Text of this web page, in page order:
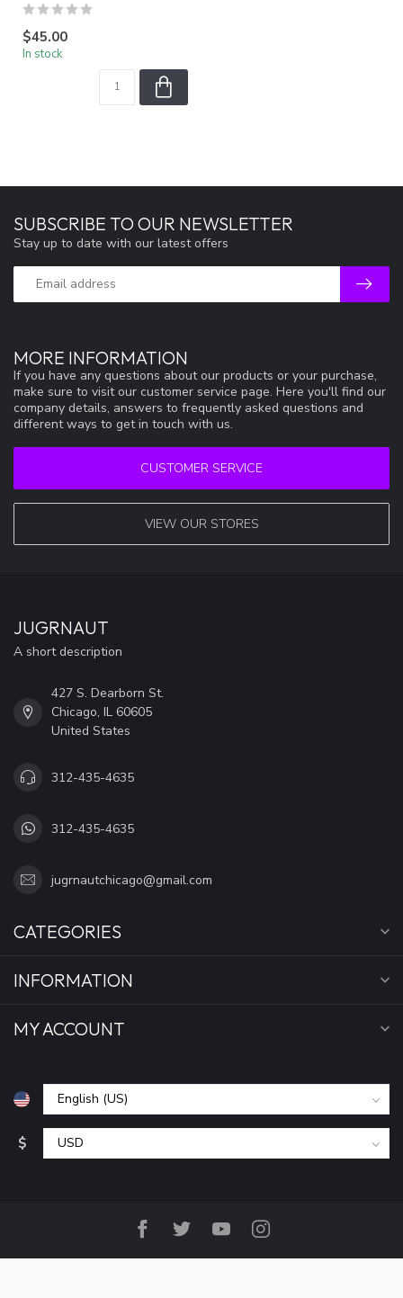
$45.00
In stock
MORE INFORMATION
If you have any questions about our products or your purchase,
make sure to visit our customer service page. Here you'll find our
company details, answers to frequently asked questions and
different ways to get in touch with us.
CUSTOMER SERVICE
VIEW OUR STORES
SUBSCRIBE TO OUR NEWSLETTER
Stay up to date with our latest offers
JUGRNAUT
A short description
427 S. Dearborn St.
Chicago, IL 60605
United States
312-435-4635
312-435-4635
jugrnautchicago@gmail.com
CATEGORIES
INFORMATION
MY ACCOUNT
$